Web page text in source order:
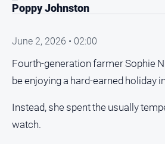
Wordy
Crossword
Sudoku
Poppy Johnston
June 2, 2026 • 02:00
Fourth-generation farmer Sophie
be enjoying a hard-earned holiday
Instead, she spent the usually
watch.